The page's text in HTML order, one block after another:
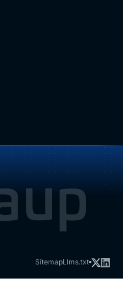
SitemapLlms.txt